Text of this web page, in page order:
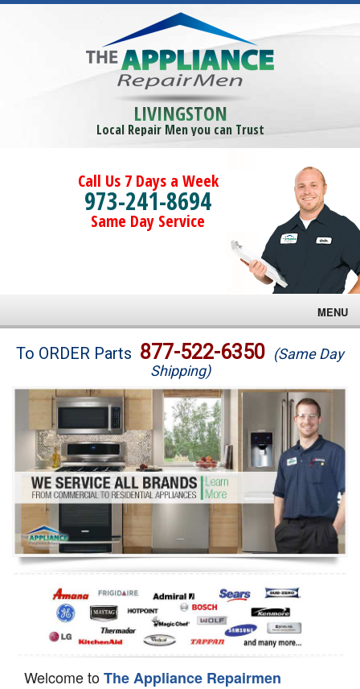
LIVINGSTON
Local Repair Men you can Trust
Call Us 7 Days a Week
973-241-8694
Same Day Service
MENU
Brands
Washer Repair
Dryer Repair
Refrigerator Repair
Oven Repair
Dishwasher Repair
To ORDER Parts 877-522-6350 (Same Day
Shipping)
Welcome toThe Appliance Repairmen